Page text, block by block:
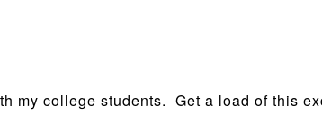
my college students. Get a load of this